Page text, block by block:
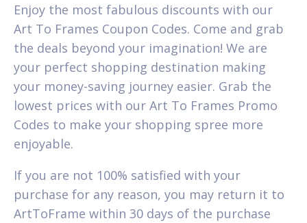
Enjoy the most fabulous discounts with our
Art To Frames Coupon Codes. Come and grab
the deals beyond your imagination! We are
your perfect shopping destination making
your money-saving journey easier. Grab the
lowest prices with our Art To Frames Promo
Codes to make your shopping spree more
enjoyable.
If you are not 100% satisfied with your
purchase for any reason, you may return it to
ArtToFrame within 30 days of the purchase